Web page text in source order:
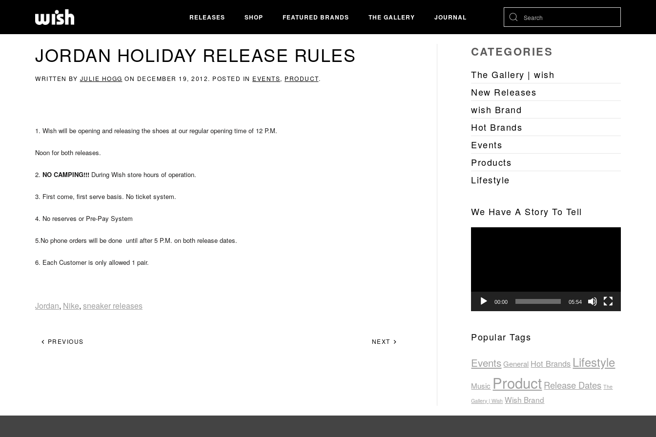
RELEASES SHOP FEATURED BRANDS THE GALLERY JOURNAL
JORDAN HOLIDAY RELEASE RULES
WRITTEN BY JULIE HOGG ON DECEMBER 19, 2012. POSTED IN EVENTS, PRODUCT.
1. Wish will be opening and releasing the shoes at our regular opening time of 12 P.M.
Noon for both releases.
2. NO CAMPING!!! During Wish store hours of operation.
3. First come, first serve basis. No ticket system.
4. No reserves or Pre-Pay System
5.No phone orders will be done until after 5 P.M. on both release dates.
6. Each Customer is only allowed 1 pair.
Jordan, Nike, sneaker releases
PREVIOUS NEXT
CATEGORIES
The Gallery | wish
New Releases
wish Brand
Hot Brands
Events
Products
Lifestyle
We Have A Story To Tell
00:00 05:54
Popular Tags
Events General Hot Brands Lifestyle
Music ProductRelease Dates The
Gallery | Wish Wish Brand